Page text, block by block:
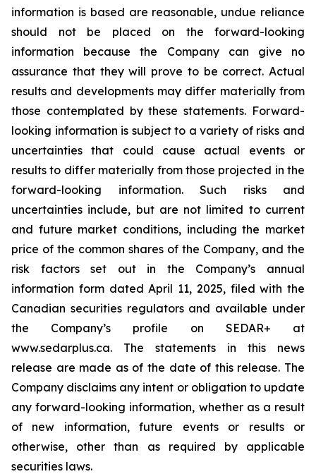
information is based are reasonable, undue reliance
should not be placed on the forward-looking
information because the Company can give no
assurance that they will prove to be correct. Actual
results and developments may differ materially from
those contemplated by these statements. Forward-
looking information is subject to a variety of risks and
uncertainties that could cause actual events or
results to differ materially from those projected in the
forward-looking information. Such risks and
uncertainties include, but are not limited to current
and future market conditions, including the market
price of the common shares of the Company, and the
risk factors set out in the Company’s annual
information form dated April 11, 2025, filed with the
Canadian securities regulators and available under
the Company’s profile on SEDAR+ at
www.sedarplus.ca. The statements in this news
release are made as of the date of this release. The
Company disclaims any intent or obligation to update
any forward-looking information, whether as a result
of new information, future events or results or
otherwise, other than as required by applicable
securities laws.